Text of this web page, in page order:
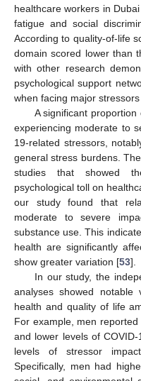
healthcare workers in
fatigue and social
According to quality-of-life
domain scored lower than
with other research
psychological support
when facing major
A significant
experiencing moderate to
19-related stressors,
general stress burdens.
studies that showed
psychological toll on
our study found that
moderate to severe
substance use. This
health are significantly
show greater variation [53].
In our study, the
analyses showed
health and quality of life
For example, men
and lower levels of
levels of stressor
Specifically, men had